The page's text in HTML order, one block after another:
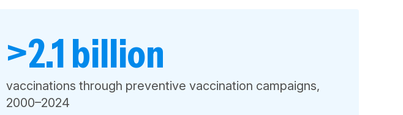
>2.1 billion
vaccinations through preventive vaccination campaigns,
2000–2024